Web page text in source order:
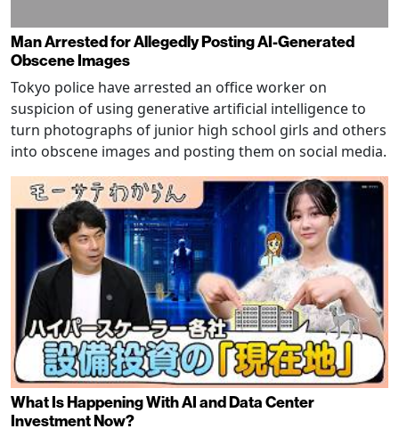
Man Arrested for Allegedly Posting AI-Generated
Obscene Images
Tokyo police have arrested an office worker on
suspicion of using generative artificial intelligence to
turn photographs of junior high school girls and others
into obscene images and posting them on social media.
What Is Happening With AI and Data Center
Investment Now?